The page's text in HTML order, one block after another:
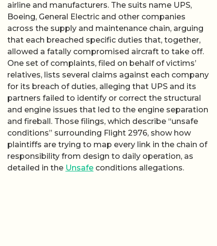
airline and manufacturers. The suits name UPS,
Boeing, General Electric and other companies
across the supply and maintenance chain, arguing
that each breached specific duties that, together,
allowed a fatally compromised aircraft to take off.
One set of complaints, filed on behalf of victims’
relatives, lists several claims against each company
for its breach of duties, alleging that UPS and its
partners failed to identify or correct the structural
and engine issues that led to the engine separation
and fireball. Those filings, which describe “unsafe
conditions” surrounding Flight 2976, show how
plaintiffs are trying to map every link in the chain of
responsibility from design to daily operation, as
detailed in the Unsafe conditions allegations.